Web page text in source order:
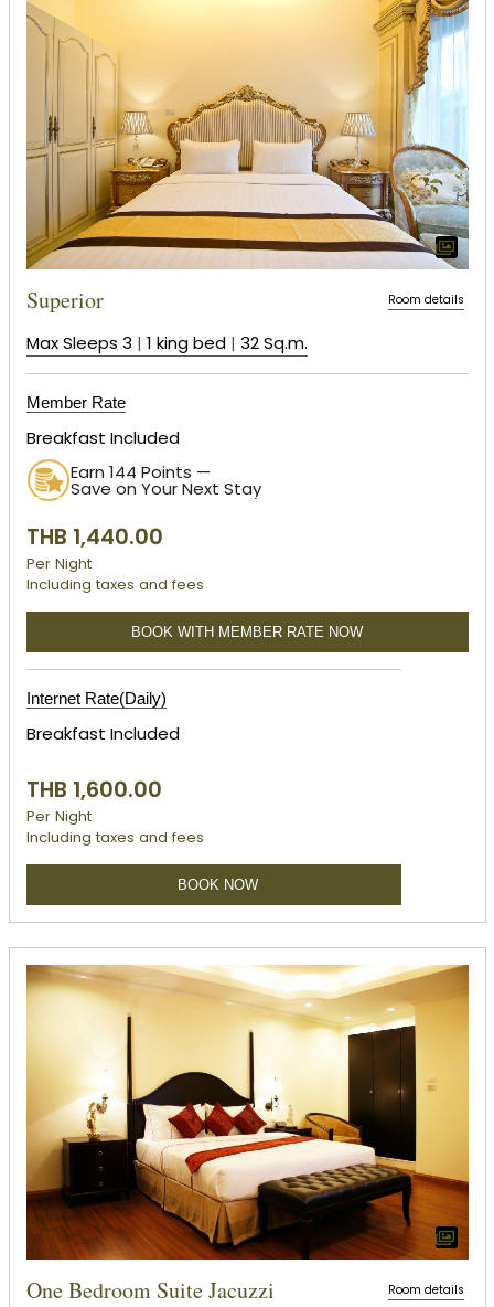
Superior
Max Sleeps 3 | 1 king bed| 32 Sq.m.
Room details
Member Rate
Breakfast Included
Earn 144 Points —
Save on Your Next Stay
THB 1,440.00
Per Night
Including taxes and fees
BOOK WITH MEMBER RATE NOW
Internet Rate(Daily)
Breakfast Included
THB 1,600.00
Per Night
Including taxes and fees
BOOK NOW
One Bedroom Suite Jacuzzi Room details